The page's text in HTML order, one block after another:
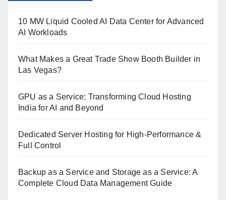
10 MW Liquid Cooled AI Data Center for Advanced
AI Workloads
What Makes a Great Trade Show Booth Builder in
Las Vegas?
GPU as a Service: Transforming Cloud Hosting
India for AI and Beyond
Dedicated Server Hosting for High-Performance &
Full Control
Backup as a Service and Storage as a Service: A
Complete Cloud Data Management Guide